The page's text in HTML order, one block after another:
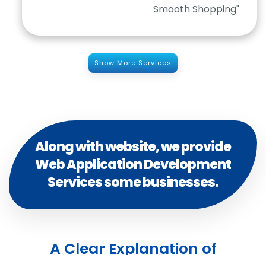
Smooth Shopping"
Show More Services
Along with website, we provide
Web Application Development
Services some businesses.
A Clear Explanation of